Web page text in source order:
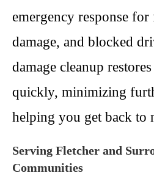
emergency response
damage, and blocked
damage cleanup
quickly, minimizing
helping you get back to
Serving Fletcher and
Communities